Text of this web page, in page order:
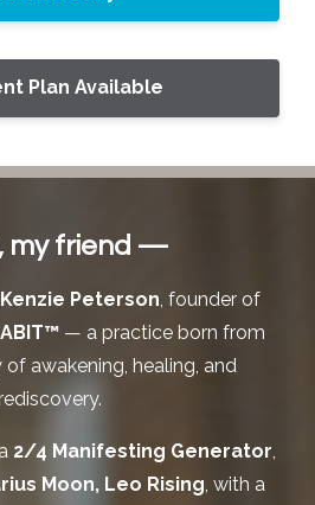
Plan Available
my friend —
Peterson, founder of
— a practice born from
awakening, healing, and
2/4 Manifesting Generator,
Moon, Leo Rising, with a